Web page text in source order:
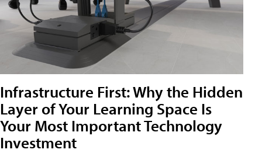
Infrastructure First: Why the Hidden
Layer of Your Learning Space Is
Your Most Important Technology
Investment